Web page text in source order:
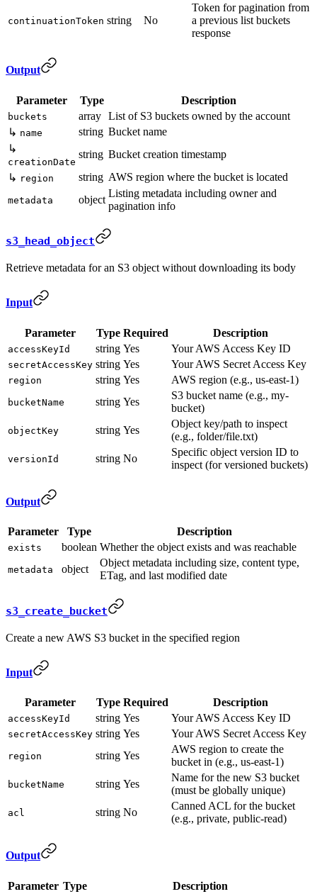
continuationToken string No
Token for pagination from
a previous list buckets
response
Output
Parameter Type Description
buckets array List of S3 buckets owned by the account
↳ name string Bucket name
↳
creationDate
string Bucket creation timestamp
↳ region string AWS region where the bucket is located
metadata object
Listing metadata including owner and
pagination info
s3_head_object
Retrieve metadata for an S3 object without downloading its body
Input
Parameter Type Required Description
accessKeyId string Yes Your AWS Access Key ID
secretAccessKey string Yes Your AWS Secret Access Key
region string Yes AWS region (e.g., us-east-1)
bucketName string Yes
S3 bucket name (e.g., my-
bucket)
objectKey string Yes
Object key/path to inspect
(e.g., folder/file.txt)
versionId string No
Specific object version ID to
inspect (for versioned buckets)
Output
Parameter Type Description
exists boolean Whether the object exists and was reachable
metadata object
Object metadata including size, content type,
ETag, and last modified date
s3_create_bucket
Create a new AWS S3 bucket in the specified region
Input
Parameter Type Required Description
accessKeyId string Yes Your AWS Access Key ID
secretAccessKey string Yes Your AWS Secret Access Key
region string Yes
AWS region to create the
bucket in (e.g., us-east-1)
bucketName string Yes
Name for the new S3 bucket
(must be globally unique)
acl string No
Canned ACL for the bucket
(e.g., private, public-read)
Output
Parameter Type Description